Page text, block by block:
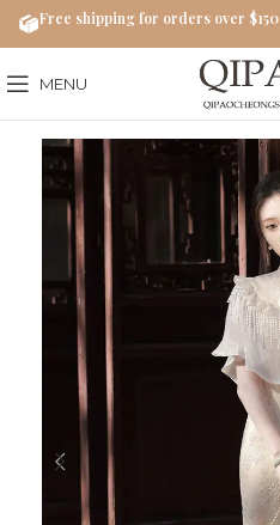
MENU
Free shipping for orders over $150